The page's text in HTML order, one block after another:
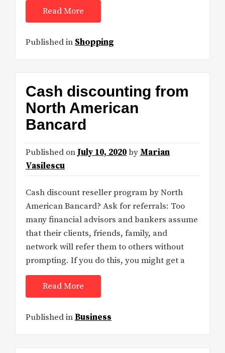
Read More
Published in Shopping
Cash discounting from
North American
Bancard
Published on July 10, 2020by Marian
Vasilescu
Cash discount reseller program by North
American Bancard? Ask for referrals: Too
many financial advisors and bankers assume
that their clients, friends, family, and
network will refer them to others without
prompting. If you do this, you might get a
Read More
Published inBusiness